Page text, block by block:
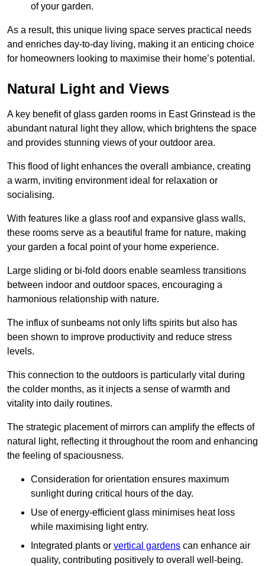
of your garden.
As a result, this unique living space serves practical needs
and enriches day-to-day living, making it an enticing choice
for homeowners looking to maximise their home’s potential.
Natural Light and Views
A key benefit of glass garden rooms in East Grinstead is the
abundant natural light they allow, which brightens the space
and provides stunning views of your outdoor area.
This flood of light enhances the overall ambiance, creating
a warm, inviting environment ideal for relaxation or
socialising.
With features like a glass roof and expansive glass walls,
these rooms serve as a beautiful frame for nature, making
your garden a focal point of your home experience.
Large sliding or bi-fold doors enable seamless transitions
between indoor and outdoor spaces, encouraging a
harmonious relationship with nature.
The influx of sunbeams not only lifts spirits but also has
been shown to improve productivity and reduce stress
levels.
This connection to the outdoors is particularly vital during
the colder months, as it injects a sense of warmth and
vitality into daily routines.
The strategic placement of mirrors can amplify the effects of
natural light, reflecting it throughout the room and enhancing
the feeling of spaciousness.
Consideration for orientation ensures maximum
sunlight during critical hours of the day.
Use of energy-efficient glass minimises heat loss
while maximising light entry.
Integrated plants or vertical gardens can enhance air
quality, contributing positively to overall well-being.